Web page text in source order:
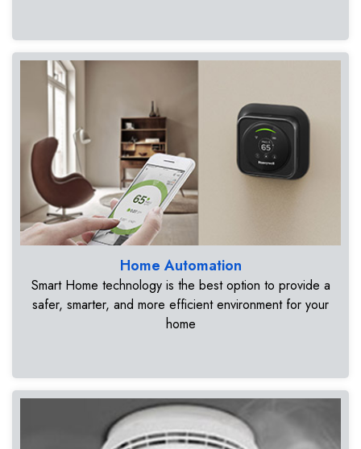
Home Automation
Smart Home technology is the best option to provide a
safer, smarter, and more efficient environment for your
home